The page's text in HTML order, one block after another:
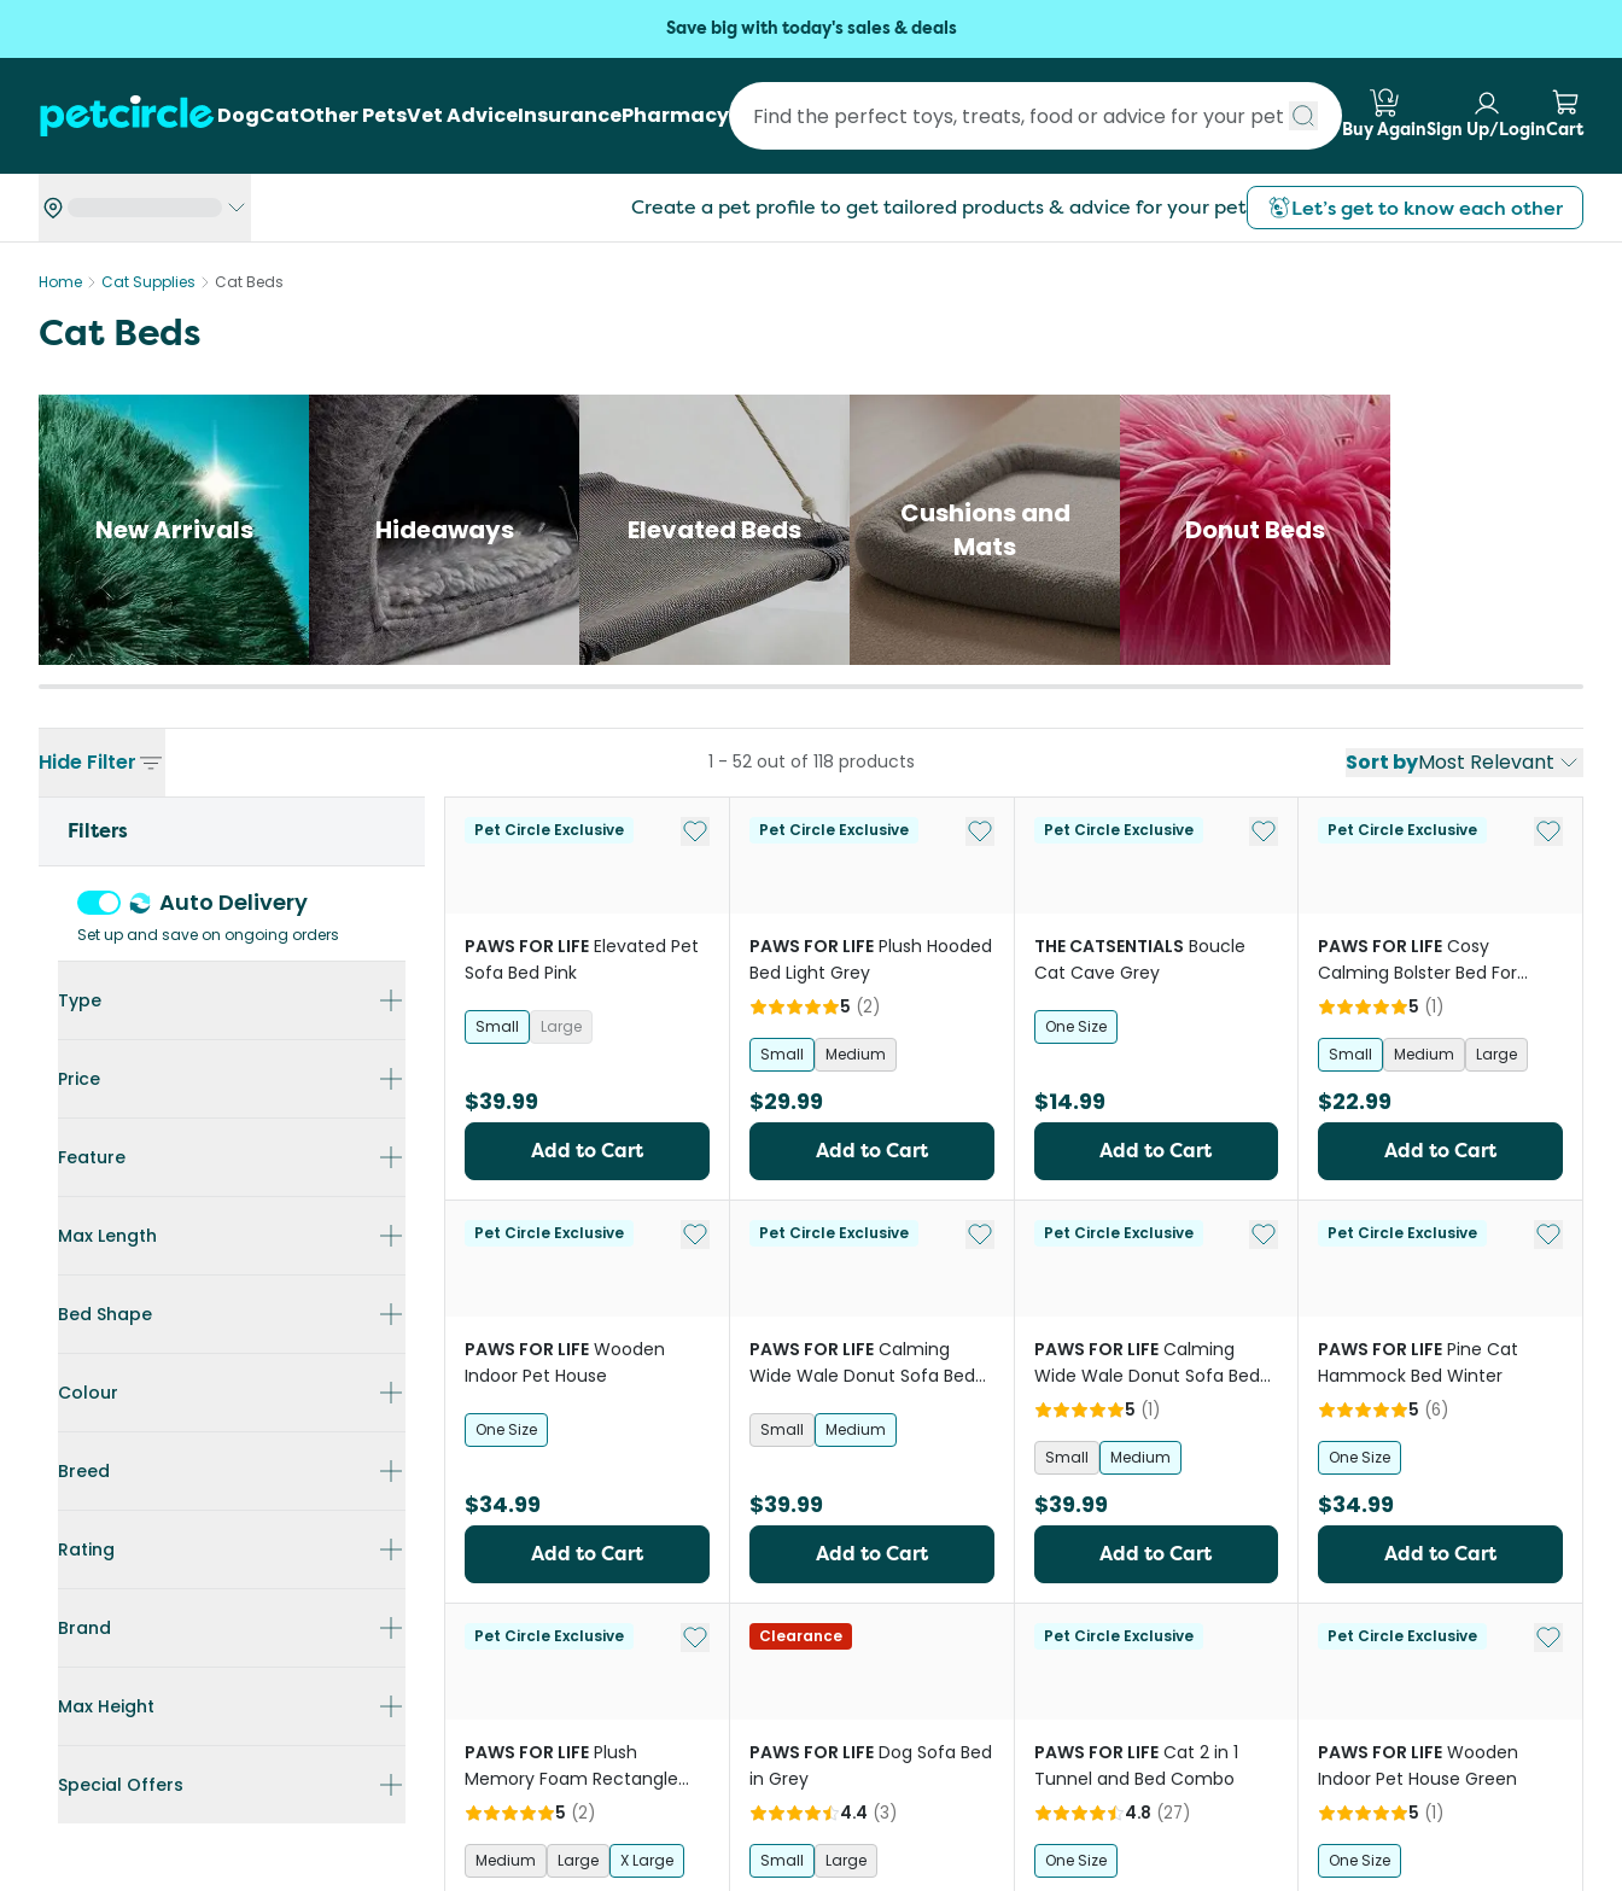
Save big with today's sales & deals
DogCatOther PetsVet AdviceInsurancePharmacy
Submit search
Buy AgainSign Up/LoginCart
Create a pet profile to get tailored products & advice for your pet Let’s get to know each other
Home Cat Supplies Cat Beds
Cat Beds
New Arrivals Hideaways Elevated Beds
Cushions and
Mats
Donut Beds
Hide Filter Sort byMost Relevant
Filters
Auto Delivery
Set up and save on ongoing orders
Type
Price
Feature
Max Length
Bed Shape
Colour
Breed
Rating
Brand
Max Height
Special Offers
1 - 52out of 118 products
Pet Circle Exclusive Add to My List
PAWS FOR LIFE Elevated Pet
Sofa Bed Pink
Small Large
$39.99
Add to Cart
Pet Circle Exclusive Add to My List
PAWS FOR LIFE Plush Hooded
Bed Light Grey
5 (2)
Small Medium
$29.99
Add to Cart
Pet Circle Exclusive Add to My List
THE CATSENTIALS Boucle
Cat Cave Grey
One Size
$14.99
Add to Cart
Pet Circle Exclusive Add to
PAWS FOR LIFE Cosy
Calming Bolster Bed For
Dogs And Cats Brown
5 (1)
Small Medium Large
$22.99
Add to Cart
Pet Circle Exclusive Add to My List
PAWS FOR LIFE Wooden
Indoor Pet House
One Size
$34.99
Add to Cart
Pet Circle Exclusive Add to My List
PAWS FOR LIFE Calming
Wide Wale Donut Sofa Bed
Small Medium
$39.99
Add to Cart
Pet Circle Exclusive Add to My List
PAWS FOR LIFE Calming
Wide Wale Donut Sofa Bed
Chocolate5 (1)
Small Medium
$39.99
Add to Cart
Pet Circle Exclusive Add to
PAWS FOR LIFE Pine Cat
Hammock Bed Winter
5 (6)
One Size
$34.99
Add to Cart
Pet Circle Exclusive Add to My List
PAWS FOR LIFE Plush
Memory Foam Rectangle
Orthopedic Bed
5 (2)
Medium Large X Large
Clearance
PAWS FOR LIFE Dog Sofa Bed
in Grey
4.4 (3)
Small Large
Pet Circle Exclusive
PAWS FOR LIFE Cat 2 in 1
Tunnel and Bed Combo
4.8 (27)
One Size
Pet Circle Exclusive Add to
PAWS FOR LIFE Wooden
Indoor Pet House Green
5 (1)
One Size